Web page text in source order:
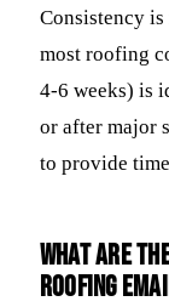
Consistency
most roofing
4-6 weeks) is
or after major
to provide
What are
roofing